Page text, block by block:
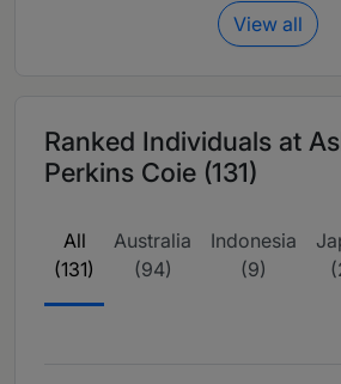
View all
Ranked Individuals at
Perkins Coie (131)
All
(131)
Australia
(94)
Indonesia
(9)